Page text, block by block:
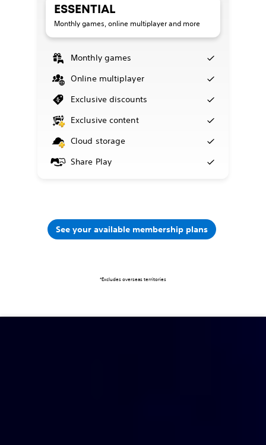
ESSENTIAL
Monthly games, online multiplayer and more
Monthly games
Online multiplayer
Exclusive discounts
Exclusive content
Cloud storage
Share Play
See your available membership plans
*Excludes overseas territories